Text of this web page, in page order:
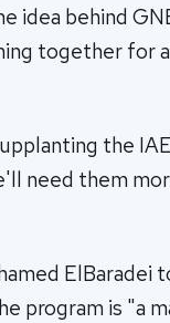
idea behind
together for
the
need them
ElBaradei
program is "a